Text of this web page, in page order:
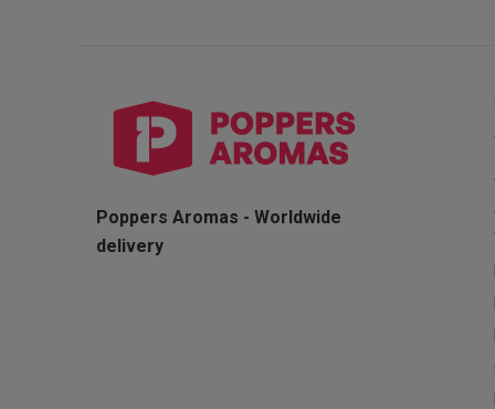
Poppers Aromas - Worldwide
delivery